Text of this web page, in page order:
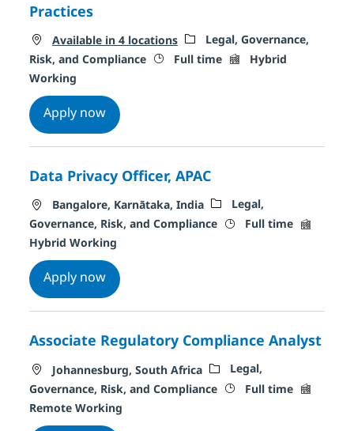
Practices
Available in 4 locations Category
Legal, Governance,
Risk, and Compliance Job Type
Full time Remote Type
Hybrid
Working
Apply nowData Privacy Senior Specialist: Global
Data Privacy Officer, APAC
Location
Bangalore, Karnātaka, India Category
Legal,
Governance, Risk, and Compliance Job Type
Full time Remote
Hybrid Working
Apply nowData Privacy Officer, APAC
Associate Regulatory Compliance Analyst
Location
Johannesburg, South Africa Category
Legal,
Governance, Risk, and Compliance Job Type
Full time Remote
Remote Working